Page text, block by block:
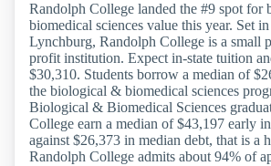
Randolph College landed the #9 spot for
biomedical sciences value this year. Set
Lynchburg, Randolph College is a small
profit institution. Expect in-state tuition
$30,310. Students borrow a median of
the biological & biomedical sciences
Biological & Biomedical Sciences
College earn a median of $43,197 early
against $26,373 in median debt, that is a
Randolph College admits about 94% of